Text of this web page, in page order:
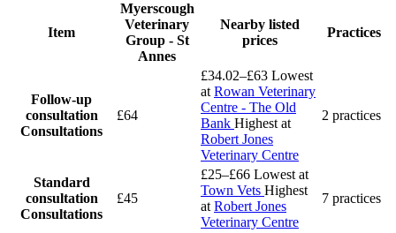
Item
Myerscough
Veterinary
Group - St
Annes
Nearby listed
prices
Practices
Follow-up
consultation
Consultations
£64
£34.02–£63 Lowest
at Rowan Veterinary
Centre - The Old
Bank Highest at
Robert Jones
Veterinary Centre
2 practices
Standard
consultation
Consultations
£45
£25–£66 Lowest at
Town Vets Highest
at Robert Jones
Veterinary Centre
7 practices